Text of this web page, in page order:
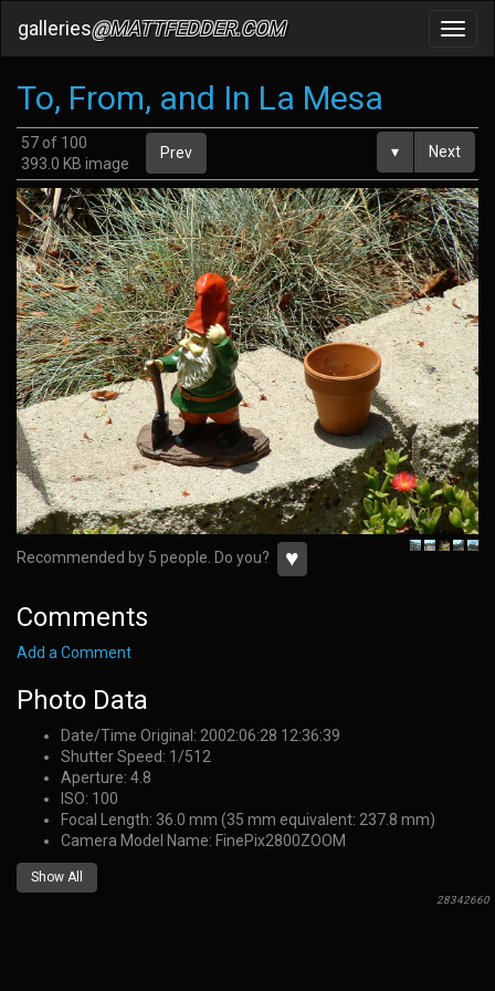
galleries@MATTFEDDER.COM
To, From, and In La Mesa
57 of 100
393.0 KB image
Prev ▾ Next
Recommended by 5 people. Do you? ♥
Comments
Add a Comment
Photo Data
Date/Time Original: 2002:06:28 12:36:39
Shutter Speed: 1/512
Aperture: 4.8
ISO: 100
Focal Length: 36.0 mm (35 mm equivalent: 237.8 mm)
Camera Model Name: FinePix2800ZOOM
Show All
28342660